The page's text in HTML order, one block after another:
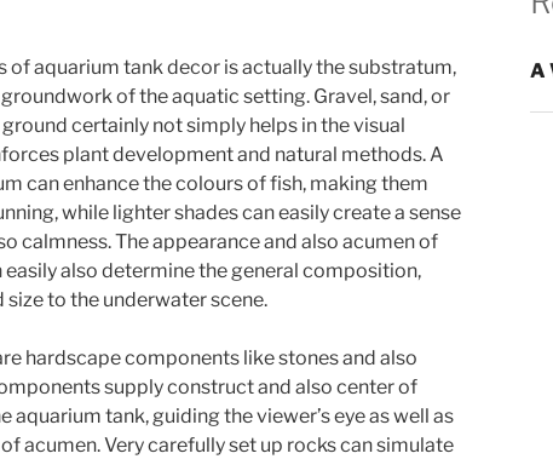
of aquarium tank decor is actually the substratum,
of the aquatic setting. Gravel, sand, or
certainly not simply helps in the visual
plant development and natural methods. A
can enhance the colours of fish, making them
while lighter shades can easily create a sense
calmness. The appearance and also acumen of
also determine the general composition,
size to the underwater scene.
hardscape components like stones and also
supply construct and also center of
aquarium tank, guiding the viewer’s eye as well as
acumen. Very carefully set up rocks can simulate
A